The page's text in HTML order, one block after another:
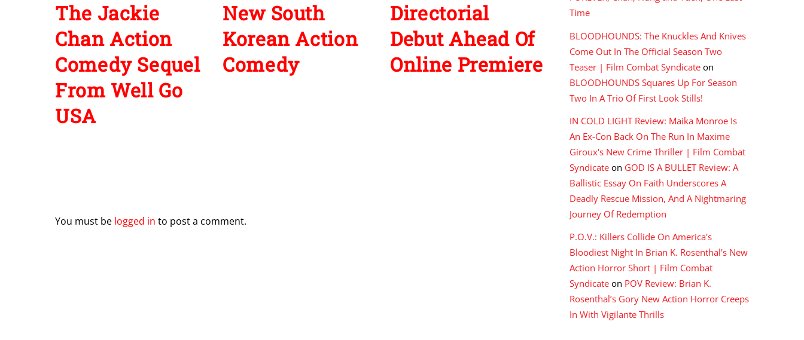
The Jackie
Chan Action
Comedy Sequel
From Well Go
USA
New South
Korean Action
Comedy
Directorial
Debut Ahead Of
Online Premiere
You must be logged in to post a comment.
Time
BLOODHOUNDS: The Knuckles And Knives
Come Out In The Official Season Two
Teaser | Film Combat Syndicate on
BLOODHOUNDS Squares Up For Season
Two In A Trio Of First Look Stills!
IN COLD LIGHT Review: Maika Monroe Is
An Ex-Con Back On The Run In Maxime
Giroux's New Crime Thriller | Film Combat
Syndicate on GOD IS A BULLET Review: A
Ballistic Essay On Faith Underscores A
Deadly Rescue Mission, And A Nightmaring
Journey Of Redemption
P.O.V.: Killers Collide On America's
Bloodiest Night In Brian K. Rosenthal's New
Action Horror Short | Film Combat
Syndicate on POV Review: Brian K.
Rosenthal’s Gory New Action Horror Creeps
In With Vigilante Thrills